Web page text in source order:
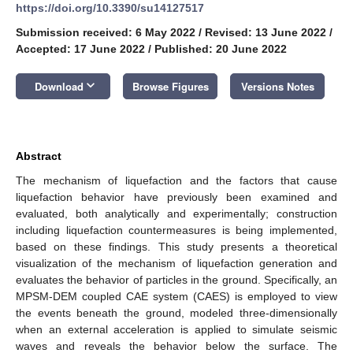
https://doi.org/10.3390/su14127517
Submission received: 6 May 2022 / Revised: 13 June 2022 /
Accepted: 17 June 2022 / Published: 20 June 2022
Download keyboard_arrow_down Browse Figures Versions Notes
Abstract
The mechanism of liquefaction and the factors that cause
liquefaction behavior have previously been examined and
evaluated, both analytically and experimentally; construction
including liquefaction countermeasures is being implemented,
based on these findings. This study presents a theoretical
visualization of the mechanism of liquefaction generation and
evaluates the behavior of particles in the ground. Specifically, an
MPSM-DEM coupled CAE system (CAES) is employed to view
the events beneath the ground, modeled three-dimensionally
when an external acceleration is applied to simulate seismic
waves and reveals the behavior below the surface. The